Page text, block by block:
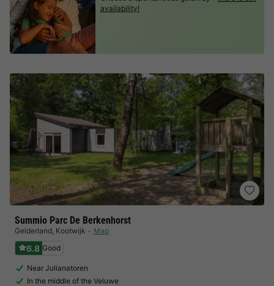
Summio Parc De Berkenhorst
Gelderland, Kootwijk Map
6.8 Good
Near Julianatoren
In the middle of the Veluwe
availability!